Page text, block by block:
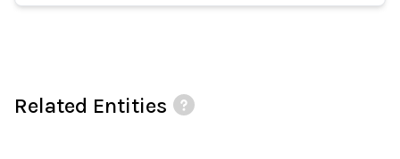
Related Entities